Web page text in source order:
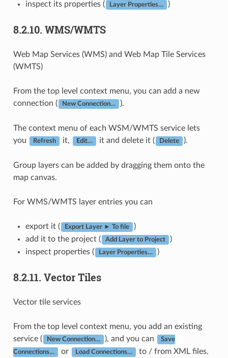
inspect its properties ( Layer Properties… )
8.2.10. WMS/WMTS
Web Map Services (WMS) and Web Map Tile Services
(WMTS)
From the top level context menu, you can add a new
connection (
New Connection… ).
The context menu of each WSM/WMTS service lets
you
Refresh it, Edit… it and delete it ( Delete ).
Group layers can be added by dragging them onto the
map canvas.
For WMS/WMTS layer entries you can
export it ( Export Layer ► To file
)
add it to the project (
Add Layer to Project
)
inspect properties (
Layer Properties… )
8.2.11. Vector Tiles
Vector tile services
From the top level context menu, you add an existing
service (
New Connection… ), and you can Save
Connections… or Load Connections… to / from XML files.